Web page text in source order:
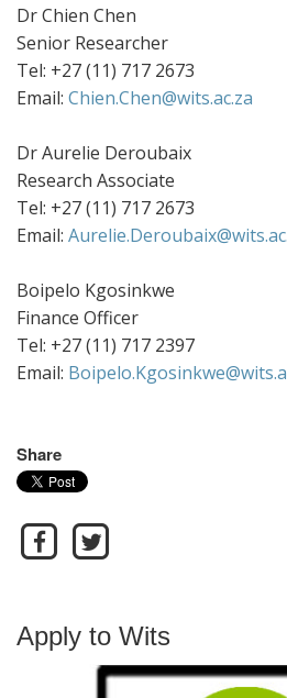
Dr Chien Chen
Senior Researcher
Tel: +27 (11) 717 2673
Email: Chien.Chen@wits.ac.za
Dr Aurelie Deroubaix
Research Associate
Tel: +27 (11) 717 2673
Email:
Boipelo Kgosinkwe
Finance Officer
Tel: +27 (11) 717 2397
Email:
Share
Apply to Wits